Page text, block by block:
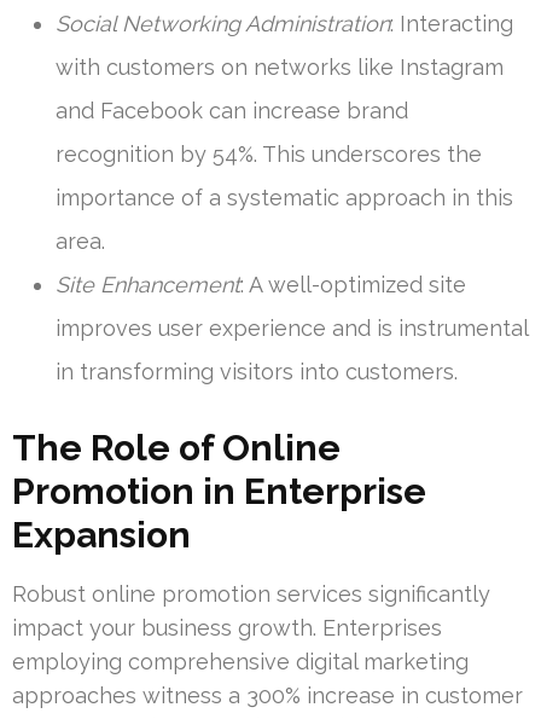
Social Networking Administration: Interacting
with customers on networks like Instagram
and Facebook can increase brand
recognition by 54%. This underscores the
importance of a systematic approach in this
area.
Site Enhancement: A well-optimized site
improves user experience and is instrumental
in transforming visitors into customers.
The Role of Online
Promotion in Enterprise
Expansion
Robust online promotion services significantly
impact your business growth. Enterprises
employing comprehensive digital marketing
approaches witness a 300% increase in customer